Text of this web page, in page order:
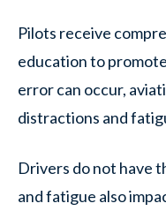
Pilots receive
education to
error can occur,
distractions and
Drivers do not have
and fatigue also